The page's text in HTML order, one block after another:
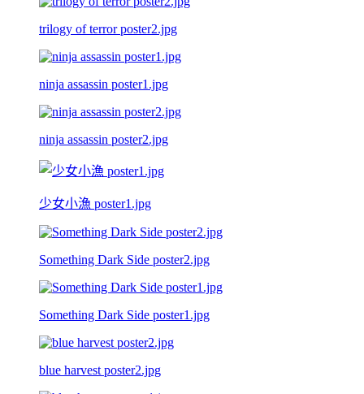
trilogy of terror poster2.jpg
ninja assassin poster1.jpg
ninja assassin poster2.jpg
少女小漁 poster1.jpg
Something Dark Side poster2.jpg
Something Dark Side poster1.jpg
blue harvest poster2.jpg